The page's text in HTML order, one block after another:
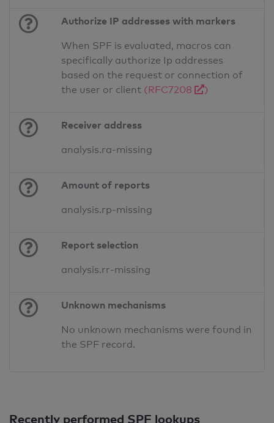
Authorize IP addresses with markers
When SPF is evaluated, macros can
specifically authorize Ip addresses
based on the request or connection of
the user or client (RFC7208 )
Receiver address
analysis.ra-missing
Amount of reports
analysis.rp-missing
Report selection
analysis.rr-missing
Unknown mechanisms
No unknown mechanisms were found in
the SPF record.
Recently performed SPF lookups